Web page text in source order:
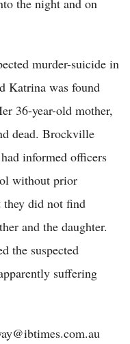
murder-suicide in
Katrina was found
36-year-old mother,
dead. Brockville
informed officers
without prior
they did not find
and the daughter.
the suspected
suffering